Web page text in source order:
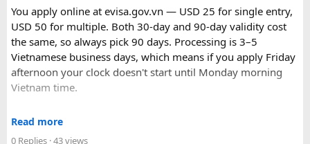
Final Takeaway​
You apply online at evisa.gov.vn — USD 25 for single entry,
USD 50 for multiple. Both 30-day and 90-day validity cost
the same, so always pick 90 days. Processing is 3–5
Vietnamese business days, which means if you apply Friday
afternoon your clock doesn't start until Monday morning
Vietnam time.
Where most people go wrong
Read more
0 Replies · 43 views